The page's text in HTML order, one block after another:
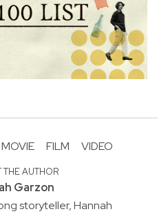
MOVIE FILM VIDEO
AUTHOR
Garzon
storyteller, Hannah